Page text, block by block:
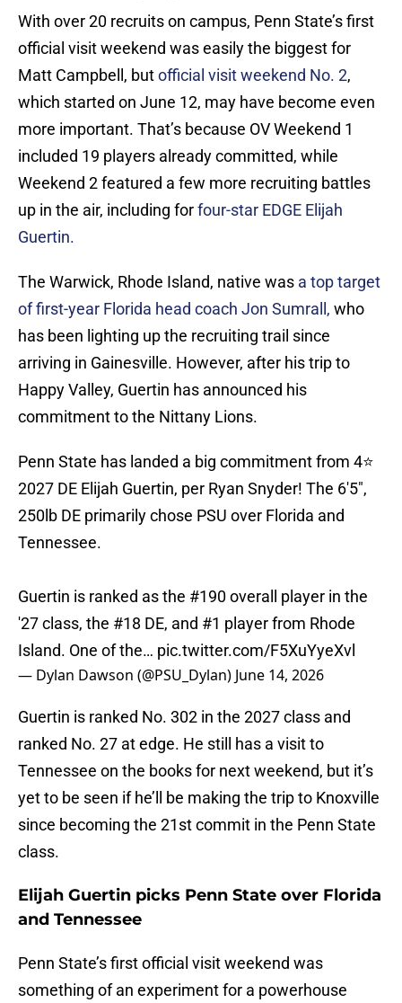
With over 20 recruits on campus, Penn State’s first
official visit weekend was easily the biggest for
Matt Campbell, butofficial visit weekend No. 2,
which started on June 12, may have become even
more important. That’s because OV Weekend 1
included 19 players already committed, while
Weekend 2 featured a few more recruiting battles
up in the air, including forfour-star EDGE Elijah
Guertin.
The Warwick, Rhode Island, native was a top target
of first-year Florida head coach Jon Sumrall, who
has been lighting up the recruiting trail since
arriving in Gainesville. However, after his trip to
Happy Valley, Guertin has announced his
commitment to the Nittany Lions.
Penn State has landed a big commitment from 4⭐️
2027 DE Elijah Guertin, per Ryan Snyder! The 6'5",
250lb DE primarily chose PSU over Florida and
Tennessee.
Guertin is ranked as the #190 overall player in the
'27 class, the #18 DE, and #1 player from Rhode
Island. One of the… pic.twitter.com/F5XuYyeXvl
— Dylan Dawson (@PSU_Dylan) June 14, 2026
Guertin is ranked No. 302 in the 2027 class and
ranked No. 27 at edge. He still has a visit to
Tennessee on the books for next weekend, but it’s
yet to be seen if he’ll be making the trip to Knoxville
since becoming the 21st commit in the Penn State
class.
Elijah Guertin picks Penn State over Florida
and Tennessee
Penn State’s first official visit weekend was
something of an experiment for a powerhouse